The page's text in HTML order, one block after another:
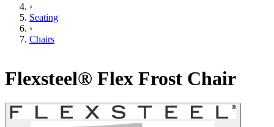
›
Seating
›
Chairs
Flexsteel® Flex Frost Chair